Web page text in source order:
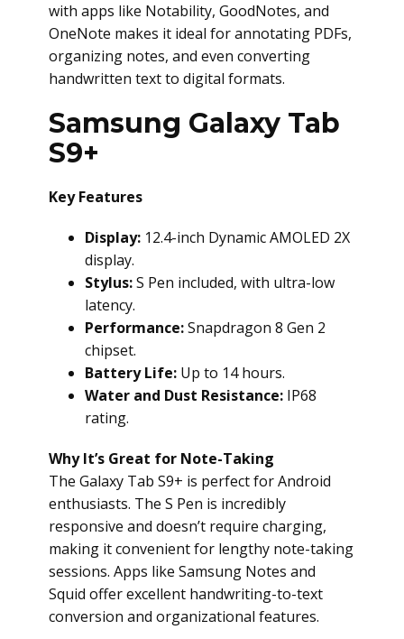
with apps like Notability, GoodNotes, and
OneNote makes it ideal for annotating PDFs,
organizing notes, and even converting
handwritten text to digital formats.
Samsung Galaxy Tab
S9+
Key Features
Display: 12.4-inch Dynamic AMOLED 2X
display.
Stylus:S Pen included, with ultra-low
latency.
Performance:Snapdragon 8 Gen 2
chipset.
Battery Life: Up to 14 hours.
Water and Dust Resistance: IP68
rating.
Why It’s Great for Note-Taking
The Galaxy Tab S9+ is perfect for Android
enthusiasts. The S Pen is incredibly
responsive and doesn’t require charging,
making it convenient for lengthy note-taking
sessions. Apps like Samsung Notes and
Squid offer excellent handwriting-to-text
conversion and organizational features.